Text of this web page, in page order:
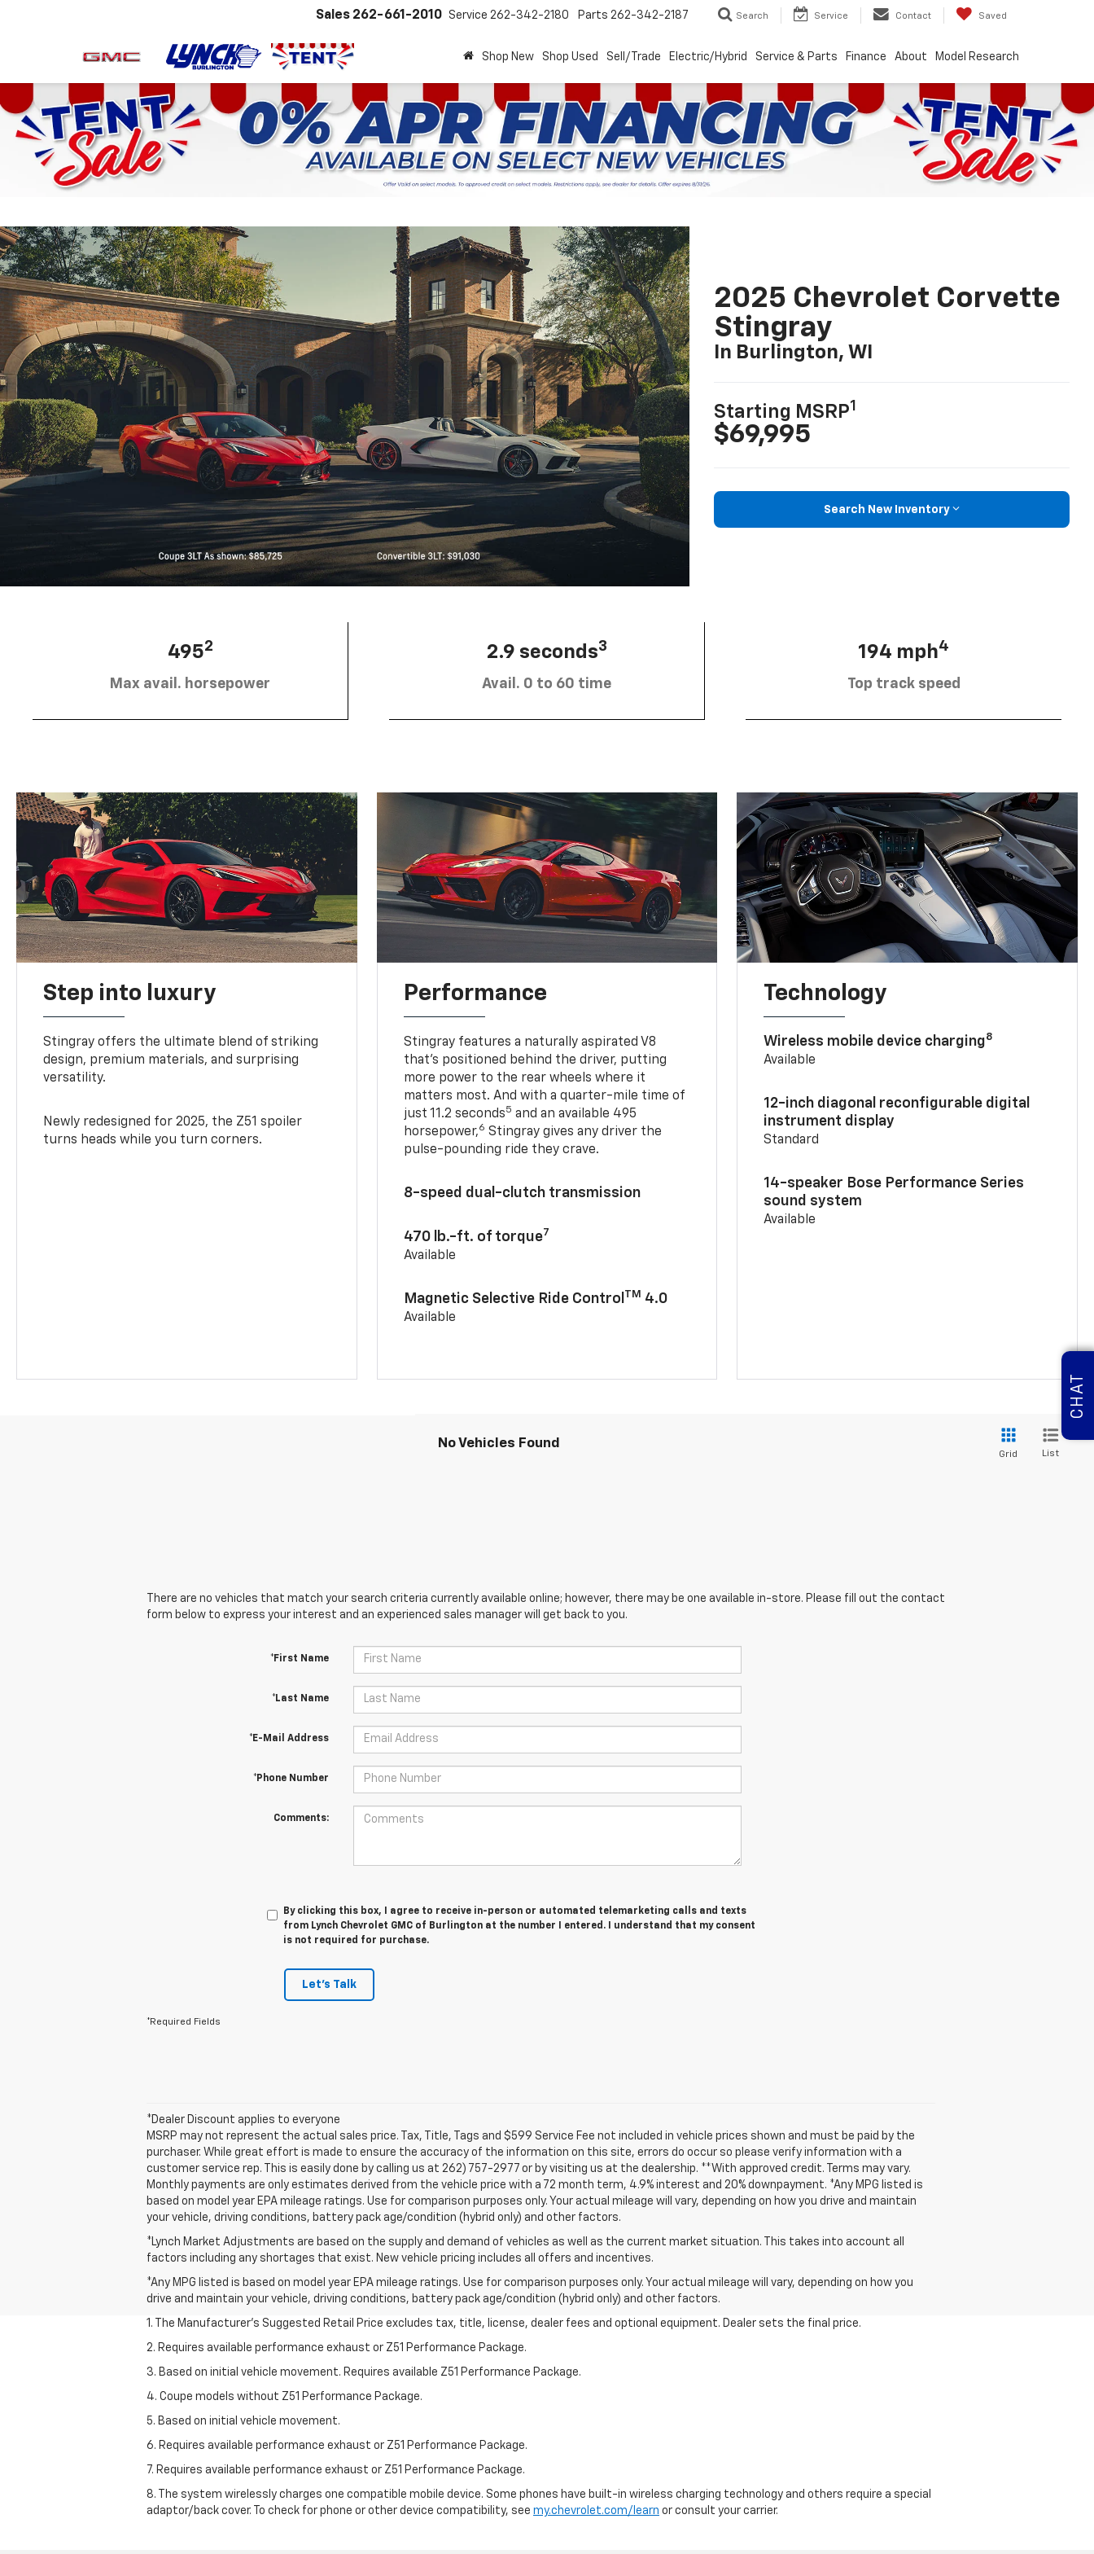
Sales 262-661-2010 Service 262-342-2180 Parts 262-342-2187 Search Service Contact Saved
Shop New Shop Used Sell/Trade Electric/Hybrid Service & Parts Finance About Model Research
2025 Chevrolet Corvette
Stingray
In Burlington, WI
Starting MSRP1
$69,995
Search New Inventory
4952
Max avail. horsepower
2.9 seconds3
Avail. 0 to 60 time
194 mph4
Top track speed
Step into luxury
Stingray offers the ultimate blend of striking
design, premium materials, and surprising
versatility.
Newly redesigned for 2025, the Z51 spoiler
turns heads while you turn corners.
Performance
Stingray features a naturally aspirated V8
that’s positioned behind the driver, putting
more power to the rear wheels where it
matters most. And with a quarter-mile time of
just 11.2 seconds5 and an available 495
horsepower,6 Stingray gives any driver the
pulse-pounding ride they crave.
8-speed dual-clutch transmission
470 lb.-ft. of torque7
Available
Magnetic Selective Ride Control TM 4.0
Available
Technology
Wireless mobile device charging8
Available
12-inch diagonal reconfigurable digital
instrument display
Standard
14-speaker Bose Performance Series
sound system
Available
No Vehicles Found
Grid List
There are no vehicles that match your search criteria currently available online; however, there may be one available in-store. Please fill out the contact
form below to express your interest and an experienced sales manager will get back to you.
*First Name
*Last Name
*E-Mail Address
*Phone Number
Comments:
By clicking this box, I agree to receive in-person or automated telemarketing calls and texts
from Lynch Chevrolet GMC of Burlington at the number I entered. I understand that my consent
is not required for purchase.
Let's Talk
*Required Fields
*Dealer Discount applies to everyone
MSRP may not represent the actual sales price. Tax, Title, Tags and $599 Service Fee not included in vehicle prices shown and must be paid by the
purchaser. While great effort is made to ensure the accuracy of the information on this site, errors do occur so please verify information with a
customer service rep. This is easily done by calling us at 262) 757-2977 or by visiting us at the dealership. **With approved credit. Terms may vary.
Monthly payments are only estimates derived from the vehicle price with a 72 month term, 4.9% interest and 20% downpayment. *Any MPG listed is
based on model year EPA mileage ratings. Use for comparison purposes only. Your actual mileage will vary, depending on how you drive and maintain
your vehicle, driving conditions, battery pack age/condition (hybrid only) and other factors.
*Lynch Market Adjustments are based on the supply and demand of vehicles as well as the current market situation. This takes into account all
factors including any shortages that exist. New vehicle pricing includes all offers and incentives.
*Any MPG listed is based on model year EPA mileage ratings. Use for comparison purposes only. Your actual mileage will vary, depending on how you
drive and maintain your vehicle, driving conditions, battery pack age/condition (hybrid only) and other factors.
1. The Manufacturer’s Suggested Retail Price excludes tax, title, license, dealer fees and optional equipment. Dealer sets the final price.
2. Requires available performance exhaust or Z51 Performance Package.
3. Based on initial vehicle movement. Requires available Z51 Performance Package.
4. Coupe models without Z51 Performance Package.
5. Based on initial vehicle movement.
6. Requires available performance exhaust or Z51 Performance Package.
7. Requires available performance exhaust or Z51 Performance Package.
8. The system wirelessly charges one compatible mobile device. Some phones have built-in wireless charging technology and others require a special
adaptor/back cover. To check for phone or other device compatibility, see my.chevrolet.com/learn or consult your carrier.
CHAT